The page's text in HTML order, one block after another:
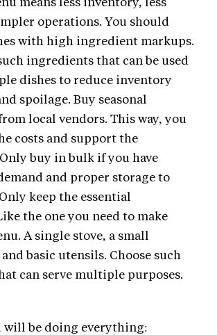
operations. You should
with high ingredient markups.
ingredients that can be used
dishes to reduce inventory
spoilage. Buy seasonal
local vendors. This way, you
costs and support the
buy in bulk if you have
and proper storage to
keep the essential
the one you need to make
A single stove, a small
basic utensils. Choose such
can serve multiple purposes.
be doing everything: